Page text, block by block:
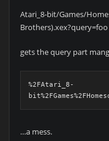
Atari_8-bit/Games/
Brothers).xex?query=foo
gets the query part
%2FAtari_8-
…a mess.